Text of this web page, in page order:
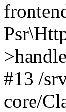
#13 /
core/